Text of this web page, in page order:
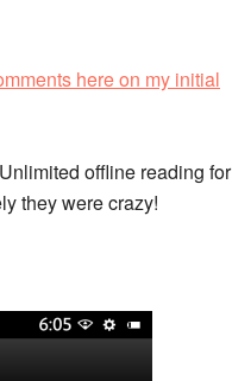
here on my initial
offline reading for
they were crazy!